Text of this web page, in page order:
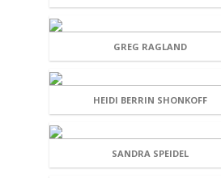
GREG RAGLAND
HEIDI BERRIN SHONKOFF
SANDRA SPEIDEL